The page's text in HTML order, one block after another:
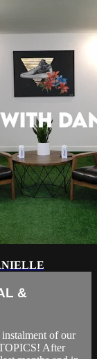
&
of our
After